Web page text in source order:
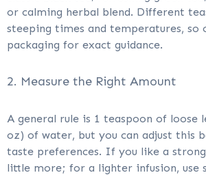
or calming herbal blend. Different
steeping times and temperatures, so
packaging for exact guidance.
2. Measure the Right Amount
A general rule is 1 teaspoon of loose
oz) of water, but you can adjust this
taste preferences. If you like a
little more; for a lighter infusion, use